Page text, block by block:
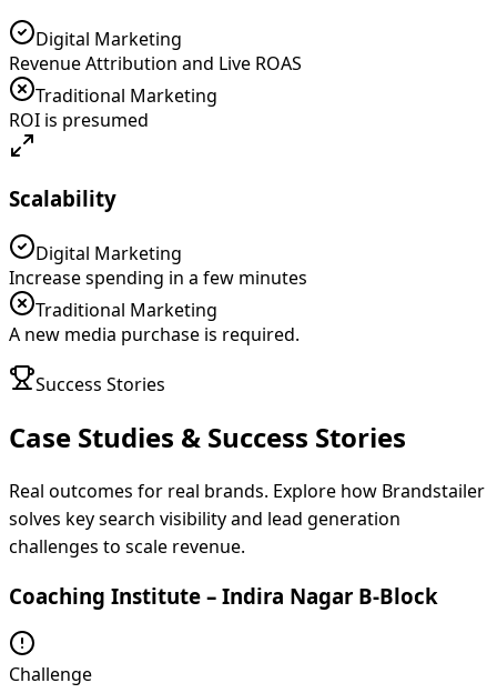
Digital Marketing
Revenue Attribution and Live ROAS
Traditional Marketing
ROI is presumed
Scalability
Digital Marketing
Increase spending in a few minutes
Traditional Marketing
A new media purchase is required.
Success Stories
Case Studies & Success Stories
Real outcomes for real brands. Explore how Brandstailer
solves key search visibility and lead generation
challenges to scale revenue.
Coaching Institute – Indira Nagar B-Block
Challenge